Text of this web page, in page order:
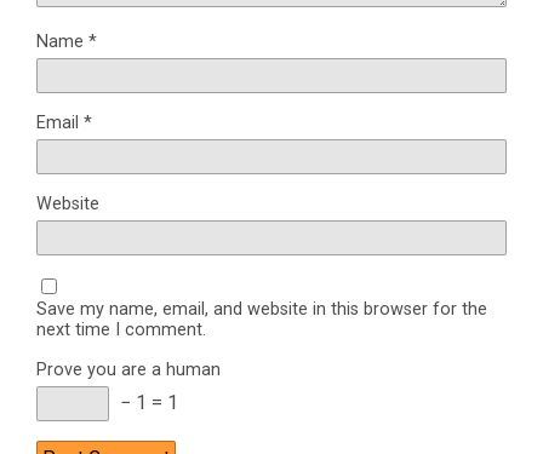
Name *
Email *
Website
Save my name, email, and website in this browser for the
next time I comment.
Prove you are a human
− 1 = 1